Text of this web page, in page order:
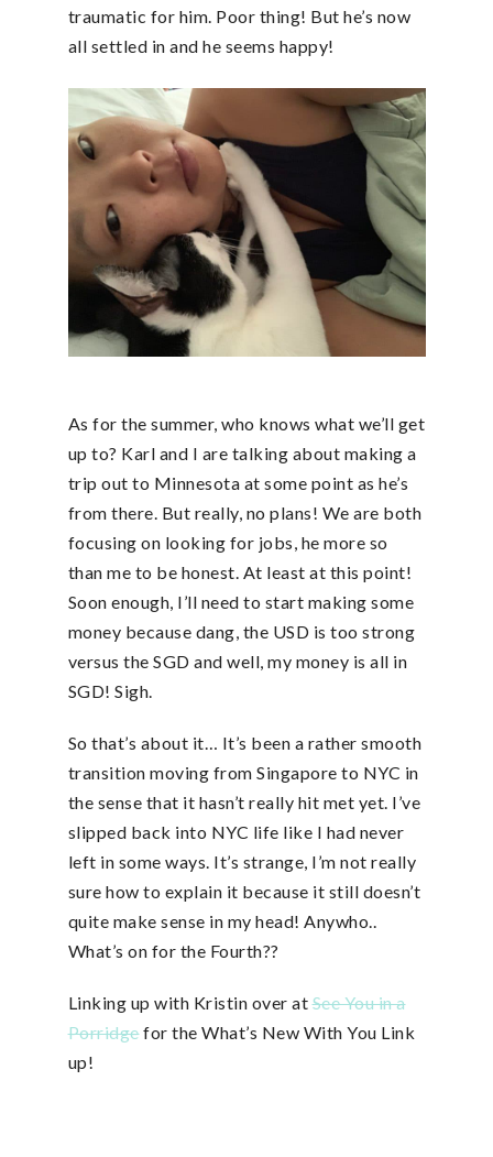
traumatic for him. Poor thing! But he’s now
all settled in and he seems happy!
As for the summer, who knows what we’ll get
up to? Karl and I are talking about making a
trip out to Minnesota at some point as he’s
from there. But really, no plans! We are both
focusing on looking for jobs, he more so
than me to be honest. At least at this point!
Soon enough, I’ll need to start making some
money because dang, the USD is too strong
versus the SGD and well, my money is all in
SGD! Sigh.
So that’s about it… It’s been a rather smooth
transition moving from Singapore to NYC in
the sense that it hasn’t really hit met yet. I’ve
slipped back into NYC life like I had never
left in some ways. It’s strange, I’m not really
sure how to explain it because it still doesn’t
quite make sense in my head! Anywho..
What’s on for the Fourth??
Linking up with Kristin over atSee You in a
Porridgefor the What’s New With You Link
up!